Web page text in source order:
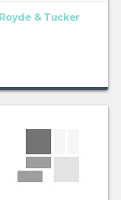
Royde & Tucker